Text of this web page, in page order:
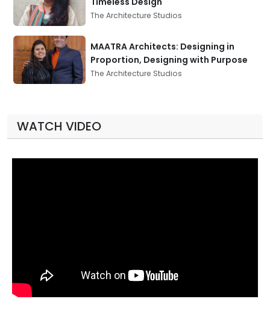
The Architecture Studios
MAATRA Architects: Designing in
Proportion, Designing with Purpose
The Architecture Studios
WATCH VIDEO